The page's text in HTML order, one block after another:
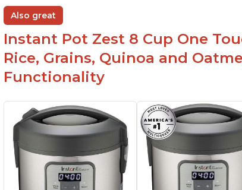
Also great
Instant Pot Zest 8 Cup One
Rice, Grains, Quinoa and
Functionality